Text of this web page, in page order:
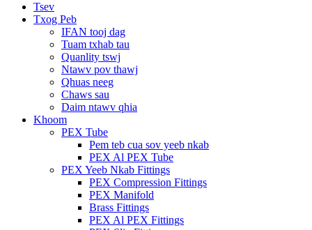
Tsev
Txog Peb
IFAN tooj dag
Tuam txhab tau
Quanlity tswj
Ntawv pov thawj
Qhuas neeg
Chaws sau
Daim ntawv qhia
Khoom
PEX Tube
Pem teb cua sov yeeb nkab
PEX Al PEX Tube
PEX Yeeb Nkab Fittings
PEX Compression Fittings
PEX Manifold
Brass Fittings
PEX Al PEX Fittings